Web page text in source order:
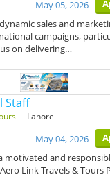
May 05, 2026
sales and
campaigns,
on delivering…
Staff
- Lahore
May 04, 2026
motivated and
Link Travels & Tours